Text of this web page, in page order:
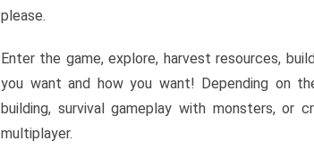
please.
Enter the game, explore, harvest resources,
you want and how you want! Depending on
building, survival gameplay with monsters, or
multiplayer.